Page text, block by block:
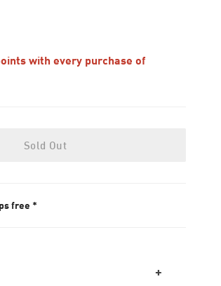
with every purchase of
Sold Out
free *